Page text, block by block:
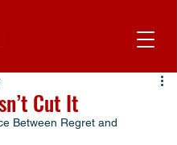
Cut It
Between Regret and